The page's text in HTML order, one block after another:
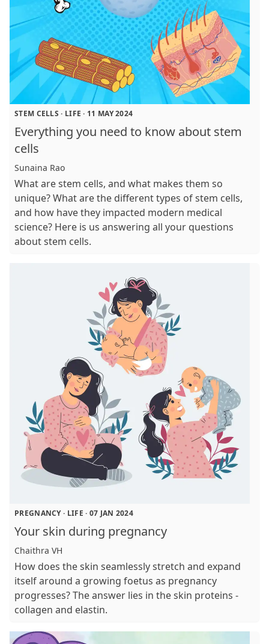
STEM CELLS · LIFE · 11 MAY 2024
Everything you need to know about stem
cells
Sunaina Rao
What are stem cells, and what makes them so
unique? What are the different types of stem cells,
and how have they impacted modern medical
science? Here is us answering all your questions
about stem cells.
PREGNANCY· LIFE · 07 JAN 2024
Your skin during pregnancy
Chaithra VH
How does the skin seamlessly stretch and expand
itself around a growing foetus as pregnancy
progresses? The answer lies in the skin proteins -
collagen and elastin.